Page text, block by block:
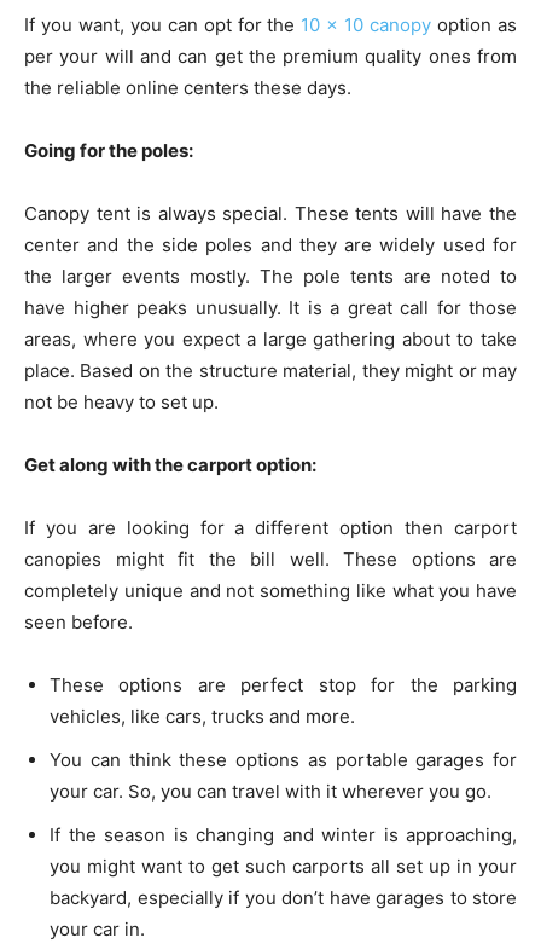
If you want, you can opt for the 10 x 10 canopy option as
per your will and can get the premium quality ones from
the reliable online centers these days.
Going for the poles:
Canopy tent is always special. These tents will have the
center and the side poles and they are widely used for
the larger events mostly. The pole tents are noted to
have higher peaks unusually. It is a great call for those
areas, where you expect a large gathering about to take
place. Based on the structure material, they might or may
not be heavy to set up.
Get along with the carport option:
If you are looking for a different option then carport
canopies might fit the bill well. These options are
completely unique and not something like what you have
seen before.
These options are perfect stop for the parking
vehicles, like cars, trucks and more.
You can think these options as portable garages for
your car. So, you can travel with it wherever you go.
If the season is changing and winter is approaching,
you might want to get such carports all set up in your
backyard, especially if you don’t have garages to store
your car in.